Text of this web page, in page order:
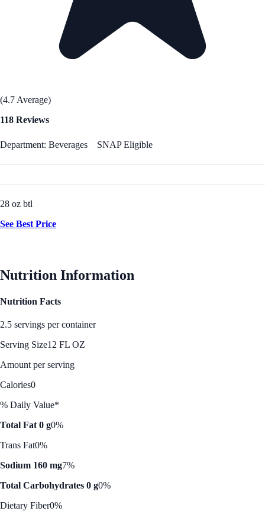
(4.7 Average)
118 Reviews
Department: Beverages SNAP Eligible
28 oz btl
See Best Price
Nutrition Information
Nutrition Facts
2.5 servings per container
Serving Size12 FL OZ
Amount per serving
Calories0
% Daily Value*
Total Fat 0 g0%
Trans Fat0%
Sodium 160 mg7%
Total Carbohydrates 0 g0%
Dietary Fiber0%